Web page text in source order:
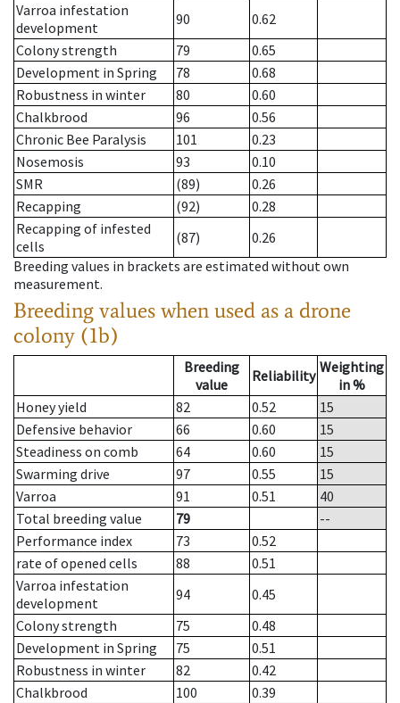
Varroa infestation
development
90
0.62
Colony strength
79
0.65
Development in Spring
78
0.68
Robustness in winter
80
0.60
Chalkbrood
96
0.56
Chronic Bee Paralysis
101
0.23
Nosemosis
93
0.10
SMR
(89)
0.26
Recapping
(92)
0.28
Recapping of infested
cells
(87)
0.26
Breeding values in brackets are estimated without own
measurement.
Breeding values when used as a drone
colony (1b)
Breeding
value
Reliability Weighting
in %
Honey yield
82 0.52
15
Defensive behavior
66 0.60
15
Steadiness on comb
64 0.60
15
Swarming drive
97 0.55
15
Varroa
91 0.51
40
Total breeding value
79
--
Performance index
73
0.52
rate of opened cells
88
0.51
Varroa infestation
development
94
0.45
Colony strength
75
0.48
Development in Spring
75
0.51
Robustness in winter
82
0.42
Chalkbrood
100
0.39